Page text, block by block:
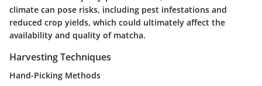
climate can pose risks, including pest infestations and
reduced crop yields, which could ultimately affect the
availability and quality of matcha.
Harvesting Techniques
Hand-Picking Methods